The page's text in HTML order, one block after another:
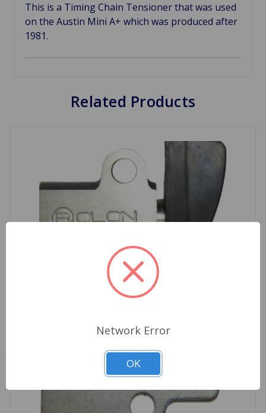
This is a Timing Chain Tensioner that was used
on the Austin Mini A+ which was produced after
1981.
Related Products
Network Error
OK